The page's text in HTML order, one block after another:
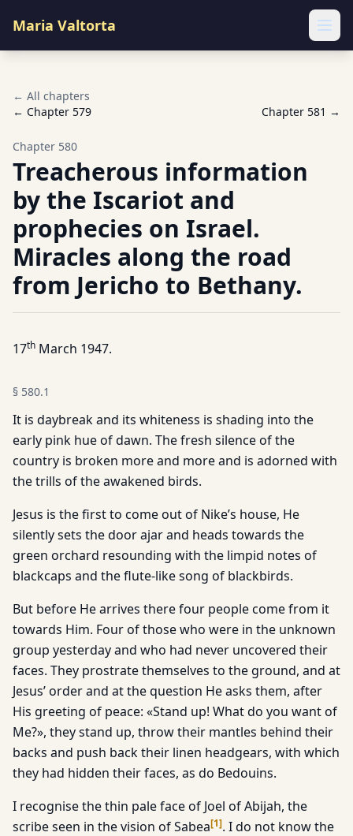
Maria Valtorta
← All chapters
← Chapter 579 Chapter 581 →
Chapter 580
Treacherous information
by the Iscariot and
prophecies on Israel.
Miracles along the road
from Jericho to Bethany.
17th March 1947.
§ 580.1
It is daybreak and its whiteness is shading into the
early pink hue of dawn. The fresh silence of the
country is broken more and more and is adorned with
the trills of the awakened birds.
Jesus is the first to come out of Nike’s house, He
silently sets the door ajar and heads towards the
green orchard resounding with the limpid notes of
blackcaps and the flute-like song of blackbirds.
But before He arrives there four people come from it
towards Him. Four of those who were in the unknown
group yesterday and who had never uncovered their
faces. They prostrate themselves to the ground, and at
Jesus’ order and at the question He asks them, after
His greeting of peace: «Stand up! What do you want of
Me?», they stand up, throw their mantles behind their
backs and push back their linen headgears, with which
they had hidden their faces, as do Bedouins.
I recognise the thin pale face of Joel of Abijah, the
scribe seen in the vision of Sabea[1]. I do not know the